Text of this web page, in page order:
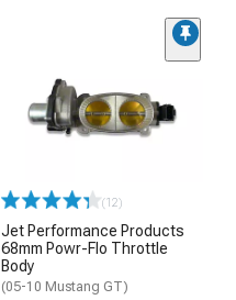
(12)
Jet Performance Products
68mm Powr-Flo Throttle
Body
(05-10 Mustang GT)